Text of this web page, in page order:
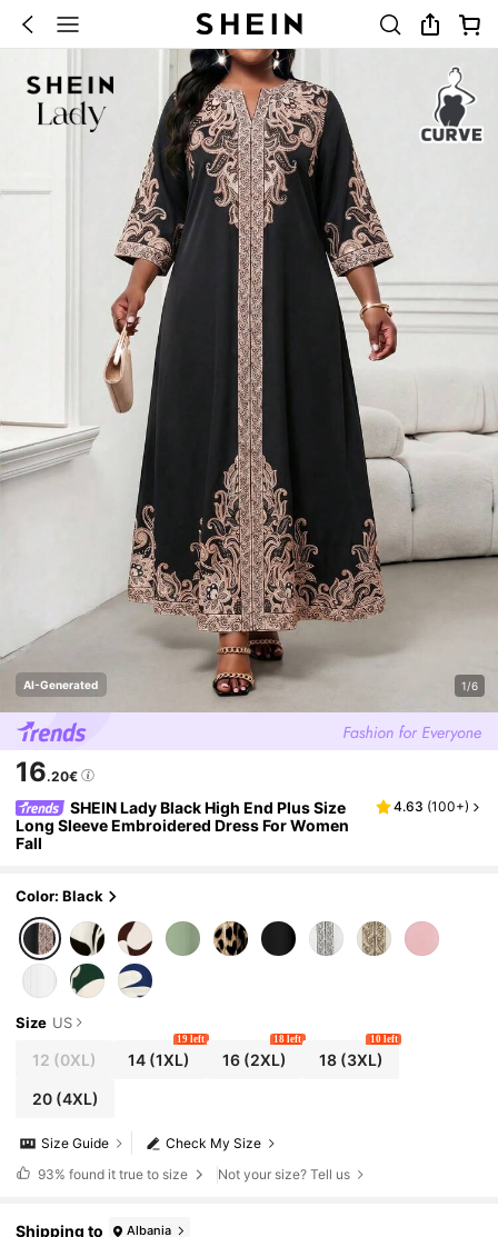
AI-Generated 1/6
16.20€
SHEIN Lady Black High End Plus Size
Long Sleeve Embroidered Dress For Women
Fall
4.63 (100+)
Color: Black
Size US
12 (0XL) 14 (1XL)
19 left
16(2XL)
18 left
18(3XL)
10 left
20(4XL)
Check My Size
Size Guide
93% found it true to size Not your size? Tell us
Shipping to Albania